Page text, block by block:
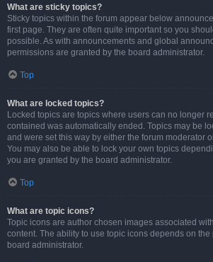
What are sticky topics?
Sticky topics within the forum appear below
first page. They are often quite important so you
possible. As with announcements and global
permissions are granted by the board administrator.
Top
What are locked topics?
Locked topics are topics where users can no longer
contained was automatically ended. Topics may be
and were set this way by either the forum moderator
You may also be able to lock your own topics
you are granted by the board administrator.
Top
What are topic icons?
Topic icons are author chosen images associated
content. The ability to use topic icons depends on the
board administrator.